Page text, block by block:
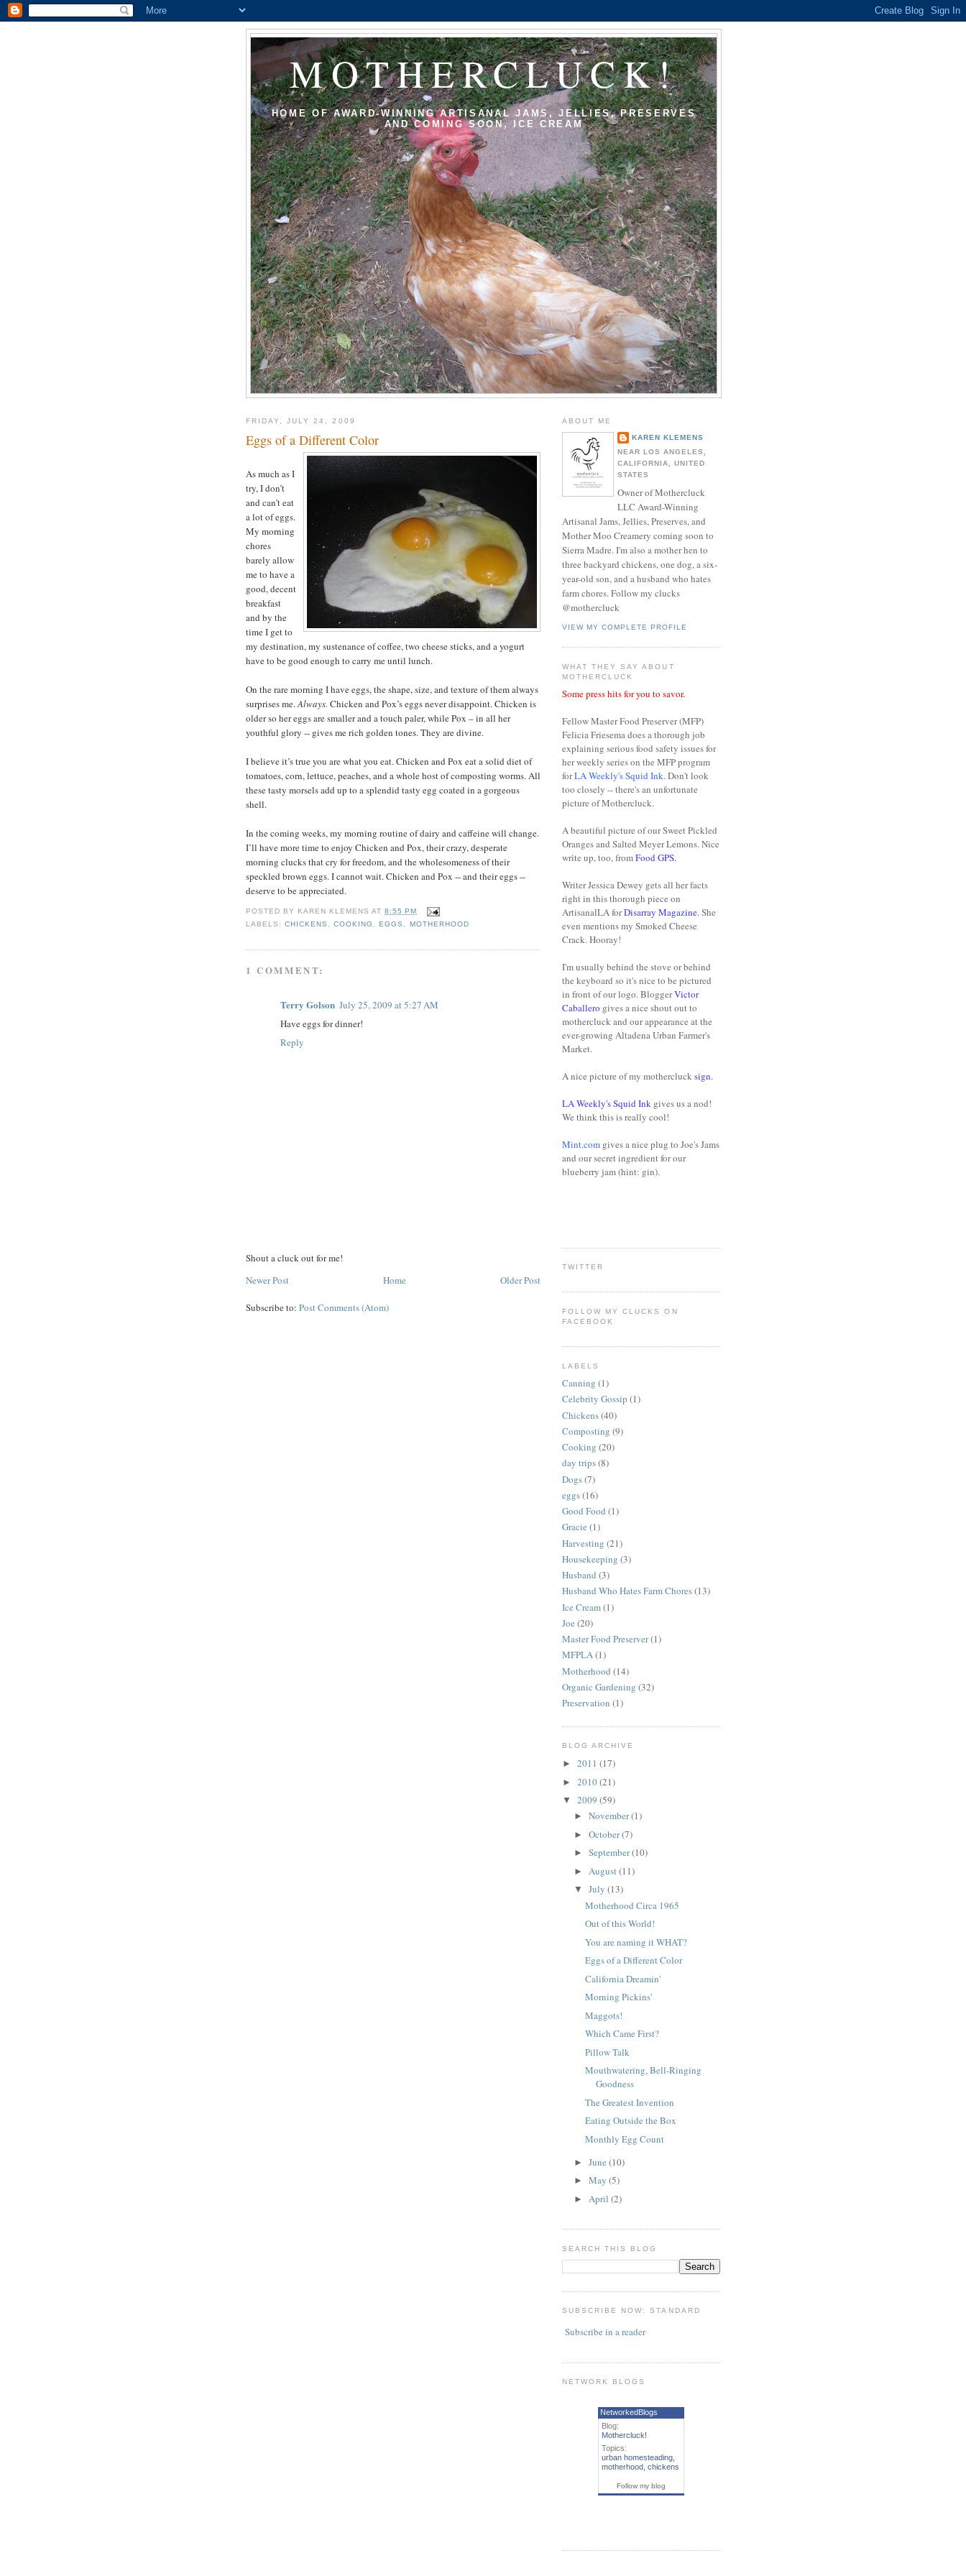
MOTHERCLUCK!
HOME OF AWARD-WINNING ARTISANAL JAMS, JELLIES, PRESERVES
AND COMING SOON, ICE CREAM
FRIDAY, JULY 24, 2009
Eggs of a Different Color
As much as I
try, I don’t
and can’t eat
a lot of eggs.
My morning
chores
barely allow
me to have a
good, decent
breakfast
and by the
time I get to
my destination, my sustenance of coffee, two cheese sticks, and a yogurt
have to be good enough to carry me until lunch.
On the rare morning I have eggs, the shape, size, and texture of them always
surprises me.Always. Chicken and Pox’s eggs never disappoint. Chicken is
older so her eggs are smaller and a touch paler, while Pox – in all her
youthful glory -- gives me rich golden tones. They are divine.
I believe it’s true you are what you eat. Chicken and Pox eat a solid diet of
tomatoes, corn, lettuce, peaches, and a whole host of composting worms. All
these tasty morsels add up to a splendid tasty egg coated in a gorgeous
shell.
In the coming weeks, my morning routine of dairy and caffeine will change.
I’ll have more time to enjoy Chicken and Pox, their crazy, desperate
morning clucks that cry for freedom, and the wholesomeness of their
speckled brown eggs. I cannot wait. Chicken and Pox -- and their eggs --
deserve to be appreciated.
POSTED BY KAREN KLEMENS AT8:55 PM
LABELS:CHICKENS ,COOKING , EGGS , MOTHERHOOD
1 COMMENT:
Terry Golson July 25, 2009 at 5:27 AM
Have eggs for dinner!
Reply
Shout a cluck out for me!
Newer Post
Older Post
Home
Subscribe to: Post Comments (Atom)
ABOUT ME
KAREN KLEMENS
NEAR LOS ANGELES,
CALIFORNIA, UNITED
STATES
Owner of Mothercluck
LLC Award-Winning
Artisanal Jams, Jellies, Preserves, and
Mother Moo Creamery coming soon to
Sierra Madre. I'm also a mother hen to
three backyard chickens, one dog, a six-
year-old son, and a husband who hates
farm chores. Follow my clucks
@mothercluck
VIEW MY COMPLETE PROFILE
WHAT THEY SAY ABOUT
MOTHERCLUCK
Some press hits for you to savor.
Fellow Master Food Preserver (MFP)
Felicia Friesema does a thorough job
explaining serious food safety issues for
her weekly series on the MFP program
forLA Weekly's Squid Ink.Don't look
too closely -- there's an unfortunate
picture of Mothercluck.
A beautiful picture of our Sweet Pickled
Oranges and Salted Meyer Lemons. Nice
write up, too, fromFood GPS.
Writer Jessica Dewey gets all her facts
right in this thorough piece on
ArtisanalLA forDisarray Magazine.She
even mentions my Smoked Cheese
Crack. Hooray!
I'm usually behind the stove or behind
the keyboard so it's nice to be pictured
in front of our logo. BloggerVictor
Caballero gives a nice shout out to
mothercluck and our appearance at the
ever-growing Altadena Urban Farmer's
Market.
A nice picture of my motherclucksign.
LA Weekly's Squid Ink gives us a nod!
We think this is really cool!
Mint.com gives a nice plug to Joe's Jams
and our secret ingredient for our
blueberry jam (hint: gin).
TWITTER
FOLLOW MY CLUCKS ON
FACEBOOK
LABELS
Canning (1)
Celebrity Gossip (1)
Chickens(40)
Composting (9)
Cooking (20)
day trips(8)
Dogs(7)
eggs(16)
Good Food (1)
Gracie (1)
Harvesting (21)
Housekeeping (3)
Husband (3)
Husband Who Hates Farm Chores(13)
Ice Cream(1)
Joe (20)
Master Food Preserver(1)
MFPLA(1)
Motherhood (14)
Organic Gardening (32)
Preservation (1)
BLOG ARCHIVE
► 2011 (17)
► 2010(21)
▼ 2009 (59)
► November(1)
► October(7)
► September(10)
► August(11)
▼ July (13)
Motherhood Circa 1965
Out of this World!
You are naming it WHAT?
Eggs of a Different Color
California Dreamin'
Morning Pickins'
Maggots!
Which Came First?
Pillow Talk
Mouthwatering, Bell-Ringing
Goodness
The Greatest Invention
Eating Outside the Box
Monthly Egg Count
► June (10)
► May (5)
► April (2)
SEARCH THIS BLOG
SUBSCRIBE NOW: STANDARD
Subscribe in a reader
NETWORK BLOGS
NetworkedBlogs
Blog:
Mothercluck!
Topics:
urban homesteading
motherhood chickens
Follow my blog